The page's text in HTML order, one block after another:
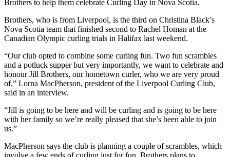
Brothers to help them celebrate Curling Day in Nova Scotia.
Brothers, who is from Liverpool, is the third on Christina Black’s
Nova Scotia team that finished second to Rachel Homan at the
Canadian Olympic curling trials in Halifax last weekend.
“Our club opted to combine some curling fun. Two fun scrambles
and a potluck supper but very importantly, we want to celebrate and
honour Jill Brothers, our hometown curler, who we are very proud
of,” Lorna MacPherson, president of the Liverpool Curling Club,
said in an interview.
“Jill is going to be here and will be curling and is going to be here
with her family so we’re really pleased that she’s been able to join
us.”
MacPherson says the club is planning a couple of scrambles, which